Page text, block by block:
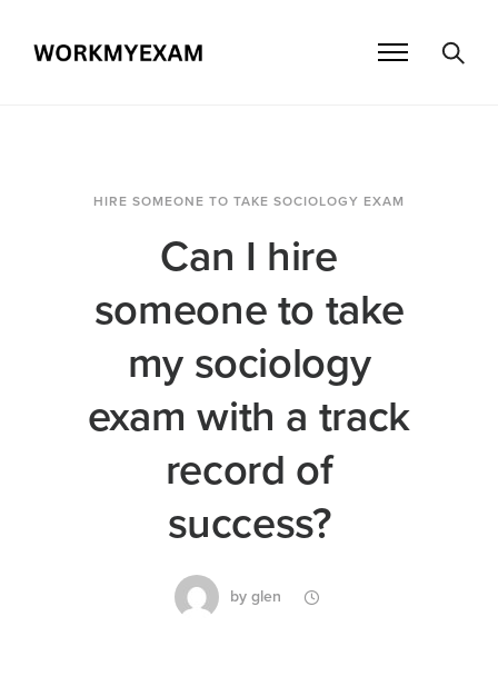
HIRE SOMEONE TO TAKE SOCIOLOGY EXAM
Can I hire
someone to take
my sociology
exam with a track
record of
success?
by glen